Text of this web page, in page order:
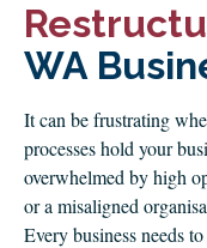
FOOTY TIPPING
CONTACT US
WA
It can be frustrating
processes hold your
overwhelmed by high
or a misaligned
Every business needs